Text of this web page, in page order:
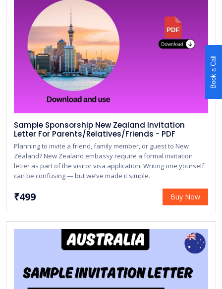
Sample Sponsorship New Zealand Invitation
Letter For Parents/Relatives/Friends - PDF
Planning to invite a friend, family member, or guest to New
Zealand? New Zealand embassy require a formal invitation
letter as part of the visitor visa application. Writing one yourself
can be confusing — but we’ve made it simple.
₹499 Buy Now
Book a Call